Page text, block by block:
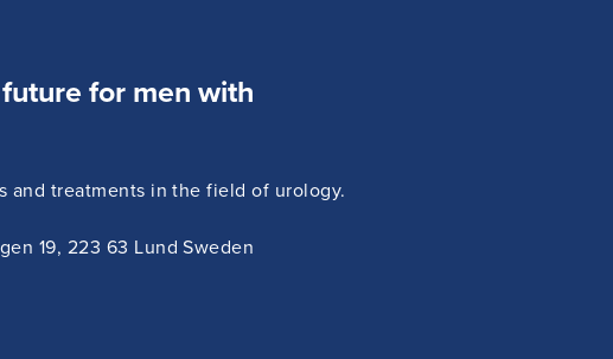
for men with
and treatments in the field of urology.
19, 223 63 Lund Sweden